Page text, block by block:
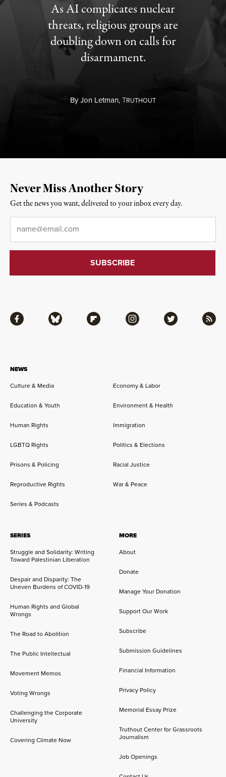
As AI complicates nuclear
threats, religious groups are
doubling down on calls for
disarmament.
ByJon Letman,TRUTHOUT
NEWS
Culture & Media
Economy & Labor
Education & Youth Environment & Health
Human Rights Immigration
LGBTQ Rights Politics & Elections
Prisons & Policing Racial Justice
Reproductive Rights War & Peace
Series & Podcasts
SERIES
Struggle and Solidarity: Writing
Toward Palestinian Liberation
Despair and Disparity: The
Uneven Burdens of COVID-19
Human Rights and Global
Wrongs
The Road to Abolition
The Public Intellectual
Movement Memos
Voting Wrongs
Challenging the Corporate
University
Covering Climate Now
MORE
About
Donate
Manage Your Donation
Support Our Work
Subscribe
Submission Guidelines
Financial Information
Privacy Policy
Memorial Essay Prize
Truthout Center for Grassroots
Journalism
Job Openings
Facebook Bluesky Flipboard Instagram Twitter RSS
Never Miss Another Story
Get the news you want, delivered to your inbox every day.